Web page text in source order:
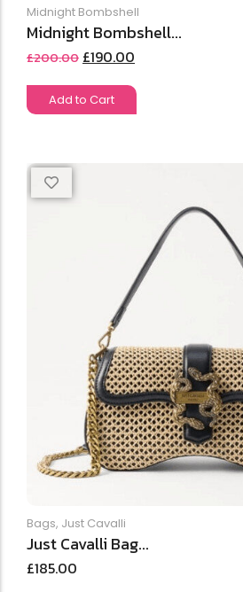
Midnight Bombshell
Midnight Bombshell...
£200.00 £190.00
Add to Cart
Bags, Just Cavalli
Just Cavalli Bag...
£185.00